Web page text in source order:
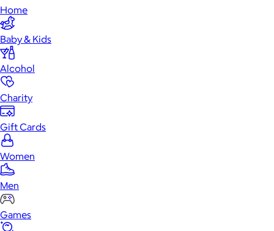
Home
Baby & Kids
Alcohol
Charity
Gift Cards
Women
Men
Games